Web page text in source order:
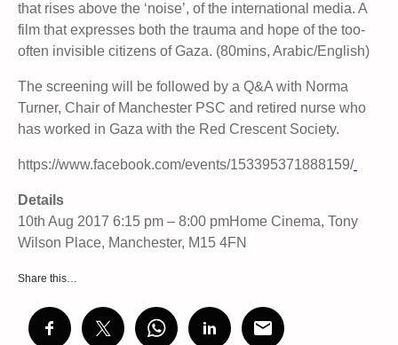
that rises above the ‘noise’, of the international media. A
film that expresses both the trauma and hope of the too-
often invisible citizens of Gaza. (80mins, Arabic/English)
The screening will be followed by a Q&A with Norma
Turner, Chair of Manchester PSC and retired nurse who
has worked in Gaza with the Red Crescent Society.
https://www.facebook.com/events/153395371888159/
Details
10th Aug 2017 6:15 pm – 8:00 pmHome Cinema, Tony
Wilson Place, Manchester, M15 4FN
Share this…